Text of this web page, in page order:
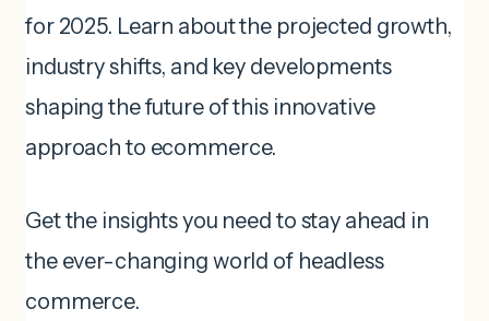
for 2025. Learn about the projected growth,
industry shifts, and key developments
shaping the future of this innovative
approach to ecommerce.
Get the insights you need to stay ahead in
the ever-changing world of headless
commerce.